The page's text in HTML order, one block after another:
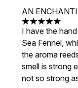
AN
5 stars out of a
I have the
Sea Fennel,
the aroma
smell is strong
not so strong